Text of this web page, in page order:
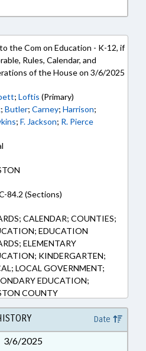
the Com on Education - K-12, if
Rules, Calendar, and
of the House on 3/6/2025
; Loftis (Primary)
; Butler; Carney; Harrison;
; F. Jackson; R. Pierce
84.2 (Sections)
CALENDAR; COUNTIES;
EDUCATION
ELEMENTARY
KINDERGARTEN;
LOCAL GOVERNMENT;
EDUCATION;
COUNTY
Date
3/6/2025